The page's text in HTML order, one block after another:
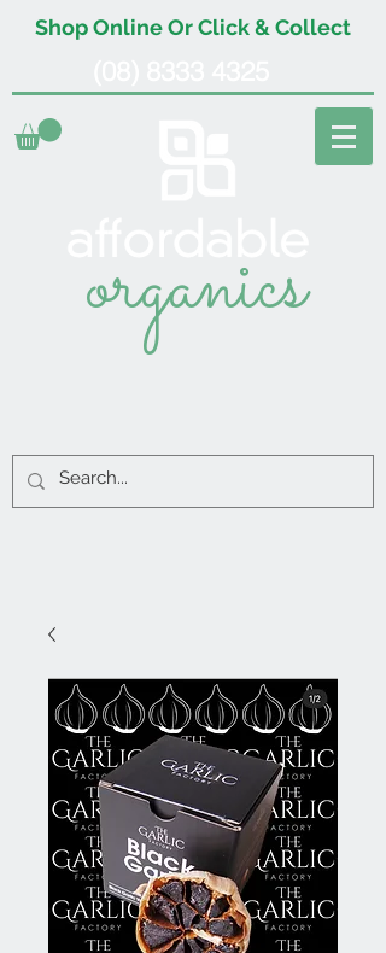
Shop Online Or Click & Collect
organics